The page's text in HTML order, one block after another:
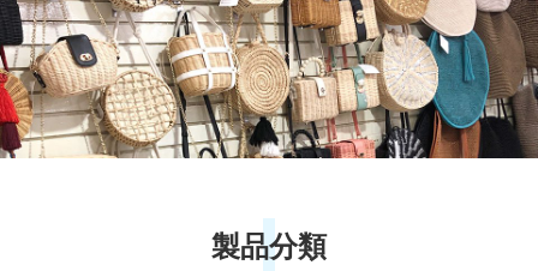
製品分類